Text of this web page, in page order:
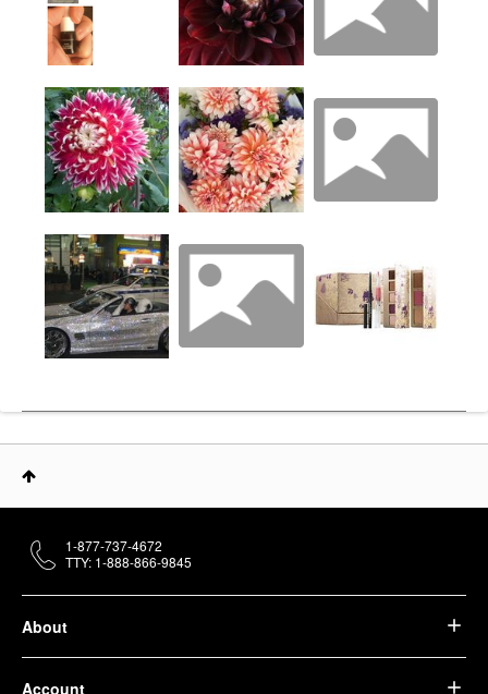
About
Account
1-877-737-4672
TTY: 1-888-866-9845